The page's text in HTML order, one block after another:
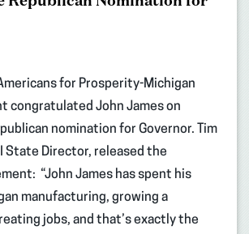
for Prosperity-Michigan
congratulated John James on
nomination for Governor. Tim
State Director, released the
“John James has spent his
manufacturing, growing a
jobs, and that’s exactly the